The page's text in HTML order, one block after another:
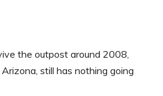
the outpost around 2008,
still has nothing going